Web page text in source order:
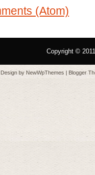
(Atom)
Copyright ©
Design by NewWpThemes | Blogger